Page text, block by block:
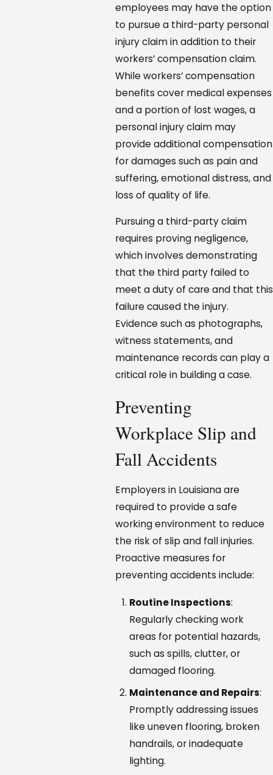
employees may have the option
to pursue a third-party personal
injury claim in addition to their
workers’ compensation claim.
While workers’ compensation
benefits cover medical expenses
and a portion of lost wages, a
personal injury claim may
provide additional compensation
for damages such as pain and
suffering, emotional distress, and
loss of quality of life.
Pursuing a third-party claim
requires proving negligence,
which involves demonstrating
that the third party failed to
meet a duty of care and that this
failure caused the injury.
Evidence such as photographs,
witness statements, and
maintenance records can play a
critical role in building a case.
Preventing
Workplace Slip and
Fall Accidents
Employers in Louisiana are
required to provide a safe
working environment to reduce
the risk of slip and fall injuries.
Proactive measures for
preventing accidents include:
Routine Inspections:
Regularly checking work
areas for potential hazards,
such as spills, clutter, or
damaged flooring.
Maintenance and Repairs:
Promptly addressing issues
like uneven flooring, broken
handrails, or inadequate
lighting.